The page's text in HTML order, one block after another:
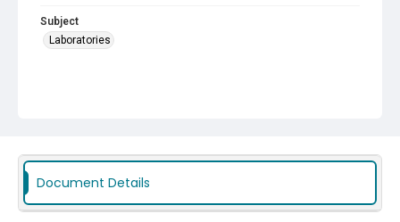
Subject
Laboratories
Document Details